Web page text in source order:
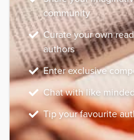
community
Curate your own
authors
Enter exclusive
Chat with like
Tip your favourite